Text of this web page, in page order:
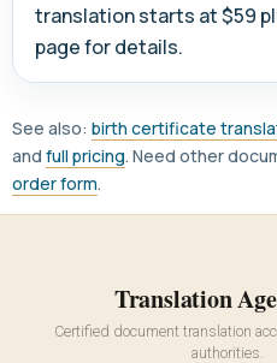
translation starts at $59
page for details.
See also: birth certificate
and full pricing. Need other
order form.
Translation
Certified document translation
authorities.